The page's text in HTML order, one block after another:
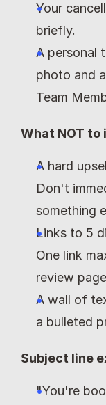
Your
briefly.
A personal
photo and
Team
What NOT to
A hard
Don't
something
Links to 5
One link
review
A wall of
a bulleted
Subject line
"You're